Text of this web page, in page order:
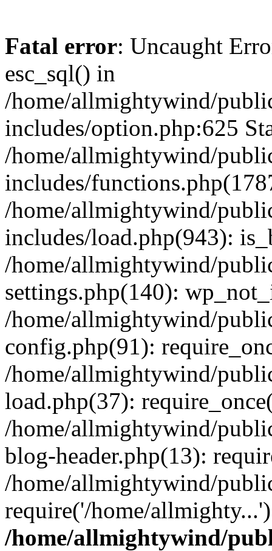
Fatal error: Uncaught
esc_sql() in
/home/allmightywind/
includes/option.php:625
/home/allmightywind/
includes/
/home/allmightywind/
includes/load.php(943):
/home/allmightywind/
settings.php(140):
/home/allmightywind/
config.php(91):
/home/allmightywind/
load.php(37):
/home/allmightywind/
blog-header.php(13):
/home/allmightywind/
require('/home/
/home/allmightywind/